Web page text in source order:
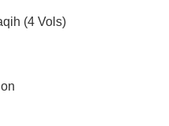
(4 Vols)